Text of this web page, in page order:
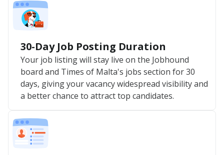
30-Day Job Posting Duration
Your job listing will stay live on the Jobhound
board and Times of Malta's jobs section for 30
days, giving your vacancy widespread visibility and
a better chance to attract top candidates.